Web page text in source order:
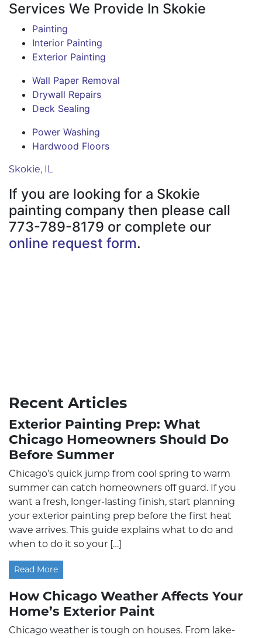
Services We Provide In Skokie
Painting
Interior Painting
Exterior Painting
Wall Paper Removal
Drywall Repairs
Deck Sealing
Power Washing
Hardwood Floors
Skokie, IL
If you are looking for a Skokie
painting company then please call
773-789-8179 or complete our
online request form.
Recent Articles
Exterior Painting Prep: What
Chicago Homeowners Should Do
Before Summer
Chicago’s quick jump from cool spring to warm
summer can catch homeowners off guard. If you
want a fresh, longer-lasting finish, start planning
your exterior painting prep before the first heat
wave arrives. This guide explains what to do and
when to do it so your […]
Read More
How Chicago Weather Affects Your
Home’s Exterior Paint
Chicago weather is tough on houses. From lake-